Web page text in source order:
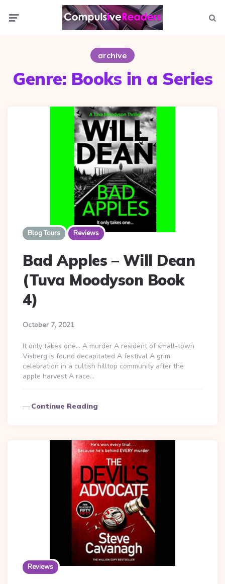
archive
Genre: Books in a Series
Blog Tours Reviews
Bad Apples – Will Dean
(Tuva Moodyson Book
4)
October 7, 2021
It only takes one… A murder A resident of small-town
Visberg is found decapitated A festival A grim
celebration in a cultish hilltop community after the
apple harvest A race…
Continue Reading
Reviews